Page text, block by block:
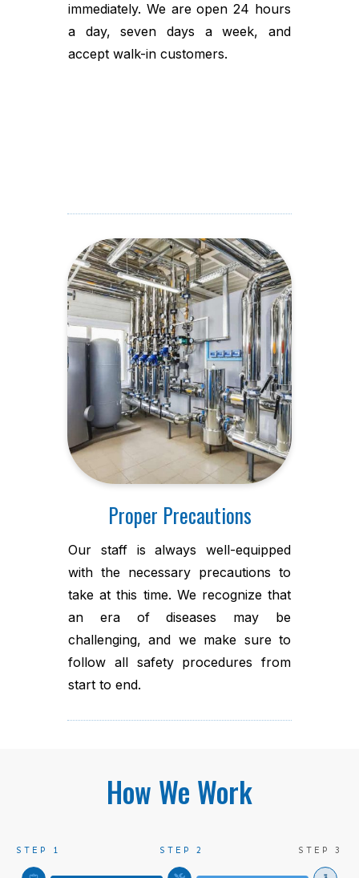
immediately. We are open 24 hours
a day, seven days a week, and
accept walk-in customers.
Proper Precautions
Our staff is always well-equipped
with the necessary precautions to
take at this time. We recognize that
an era of diseases may be
challenging, and we make sure to
follow all safety procedures from
start to end.
How We Work
STEP 1 STEP 2 STEP 3